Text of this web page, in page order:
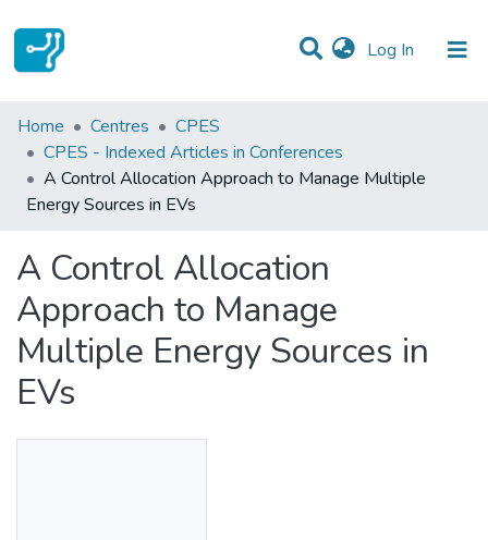
Log In (current)
Statistics
Communities & Collections
All of DSpace
Home Centres
CPES
CPES - Indexed Articles in Conferences
A Control Allocation Approach to Manage Multiple
Energy Sources in EVs
A Control Allocation
Approach to Manage
Multiple Energy Sources in
EVs